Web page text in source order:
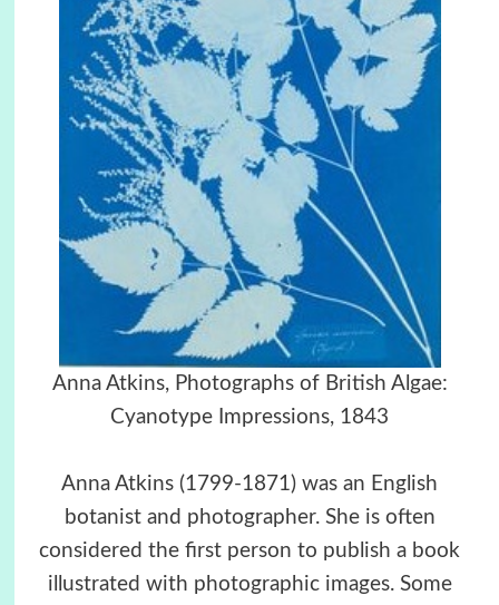
Anna Atkins, Photographs of British Algae:
Cyanotype Impressions, 1843
Anna Atkins (1799-1871) was an English
botanist and photographer. She is often
considered the first person to publish a book
illustrated with photographic images. Some